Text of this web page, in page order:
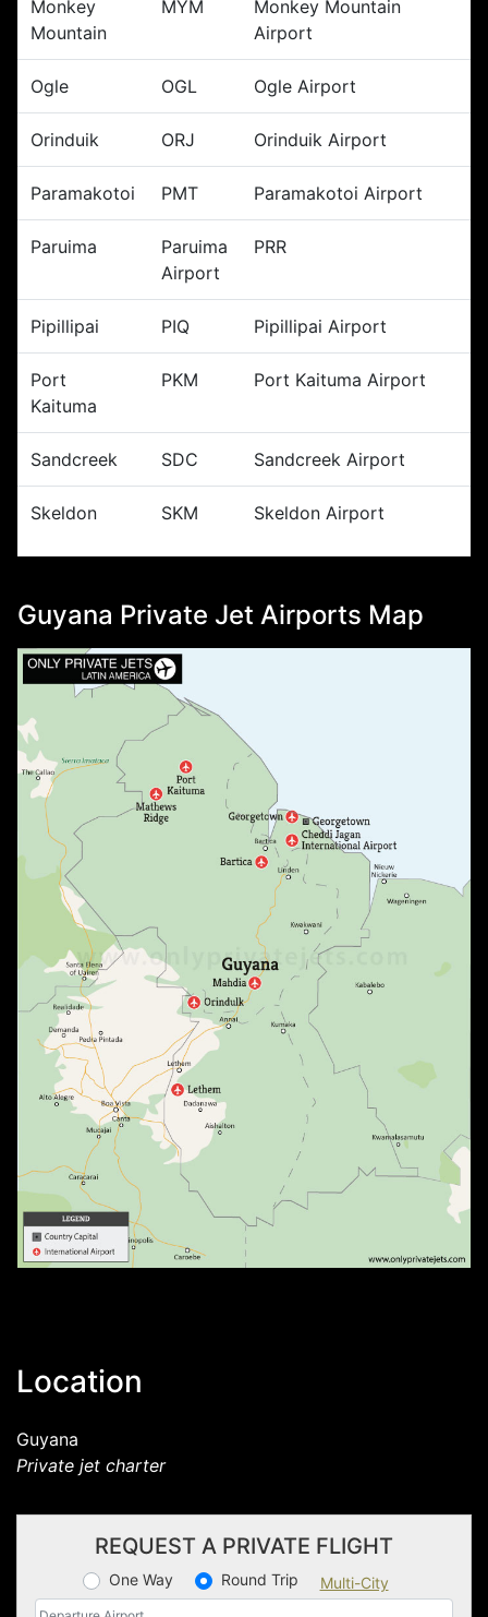
Monkey
Mountain
MYM
Monkey Mountain
Airport
Ogle OGL Ogle Airport
Orinduik ORJ Orinduik Airport
Paramakotoi PMT Paramakotoi Airport
Paruima
Paruima
Airport
PRR
Pipillipai PIQ Pipillipai Airport
Port
Kaituma
PKM Port Kaituma Airport
Sandcreek SDC Sandcreek Airport
Skeldon SKM Skeldon Airport
Guyana Private Jet Airports Map
Location
Guyana
Private jet charter
REQUEST A PRIVATE FLIGHT
One Way Round Trip Multi-City